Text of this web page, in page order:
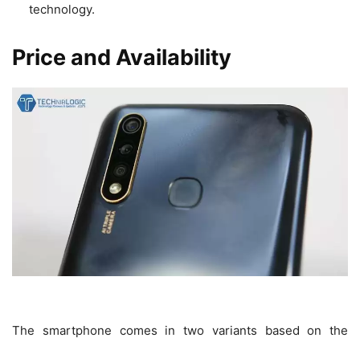
technology.
Price and Availability
The smartphone comes in two variants based on the